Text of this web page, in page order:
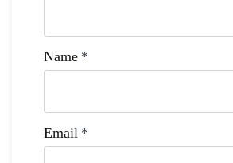
Name *
Email *